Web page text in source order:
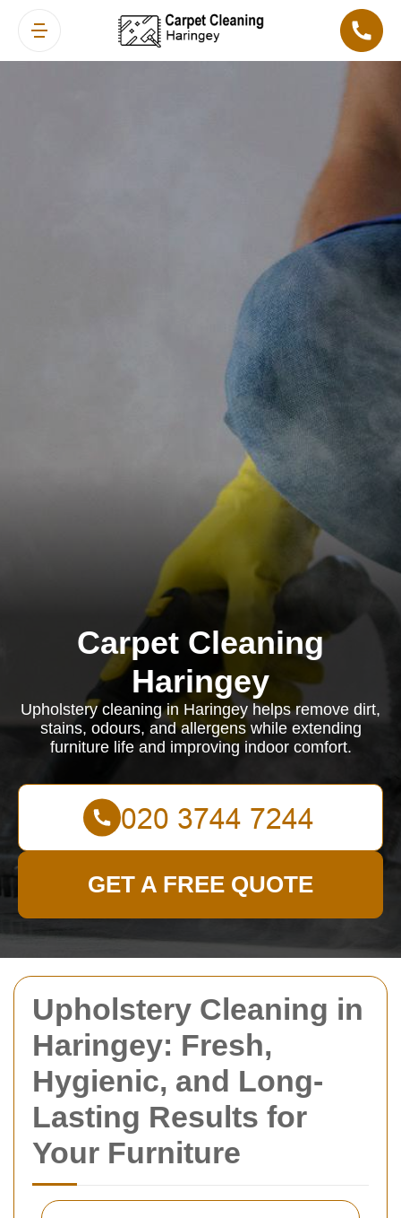
Upholstery Cleaning in
Haringey: Fresh,
Hygienic, and Long-
Lasting Results for
Your Furniture
Carpet Cleaning
Haringey
Upholstery cleaning in Haringey helps remove dirt,
stains, odours, and allergens while extending
furniture life and improving indoor comfort.
GET A FREE QUOTE